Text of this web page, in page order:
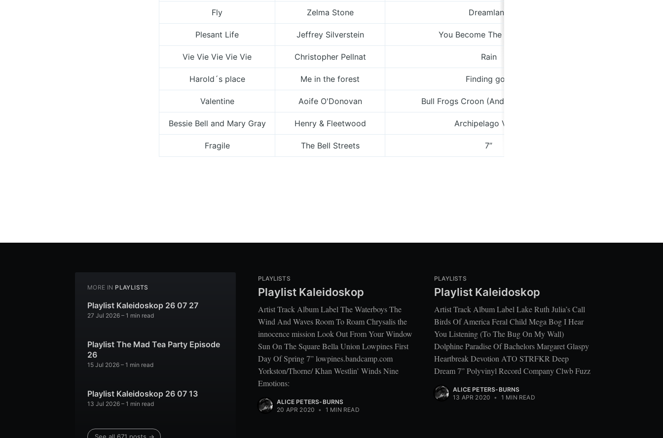
Fly Zelma Stone Dreamland
Plesant Life Jeffrey Silverstein You Become The Mountain
Vie Vie Vie Vie Vie Christopher Pellnat Rain
Harold´s place Me in the forest Finding gold
Valentine Aoife O'Donovan Bull Frogs Croon (And Other Songs)
Bessie Bell and Mary Gray Henry & Fleetwood Archipelago Vol. 6
Fragile The Bell Streets 7”
MORE IN PLAYLISTS
Playlist Kaleidoskop 26 07 27
27 Jul 2026 – 1 min read
Playlist The Mad Tea Party Episode
26
15 Jul 2026 – 1 min read
Playlist Kaleidoskop 26 07 13
13 Jul 2026 – 1 min read
PLAYLISTS
Playlist Kaleidoskop
Artist Track Album Label The Waterboys The
Wind And Waves Room To Roam Chrysalis the
innocence mission Look Out From Your Window
Sun On The Square Bella Union Lowpines First
Day Of Spring 7” lowpines.bandcamp.com
Yorkston/Thorne/ Khan Westlin’ Winds Nine
Emotions:
ALICE PETERS-BURNS
20 APR 2020 • 1 MIN READ
PLAYLISTS
Playlist Kaleidoskop
Artist Track Album Label Lake Ruth Julia’s Call
Birds Of America Feral Child Mega Bog I Hear
You Listening (To The Bug On My Wall)
Dolphine Paradise Of Bachelors Margaret Glaspy
Heartbreak Devotion ATO STRFKR Deep
Dream 7” Polyvinyl Record Company Clwb Fuzz
ALICE PETERS-BURNS
13 APR 2020 • 1 MIN READ